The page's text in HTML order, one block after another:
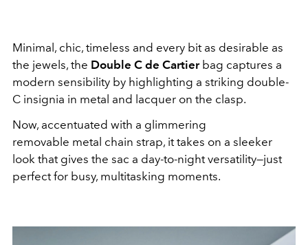
Minimal, chic, timeless and every bit as desirable as
the jewels, the Double C de Cartierbag captures a
modern sensibility by highlighting a striking double-
C insignia in metal and lacquer on the clasp.
Now, accentuated with a glimmering
removable metal chain strap, it takes on a sleeker
look that gives the sac a day-to-night versatility—just
perfect for busy, multitasking moments.